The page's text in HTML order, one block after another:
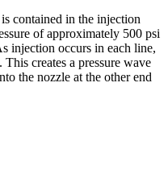
contained in the injection
of approximately 500 psi
injection occurs in each line,
creates a pressure wave
the nozzle at the other end